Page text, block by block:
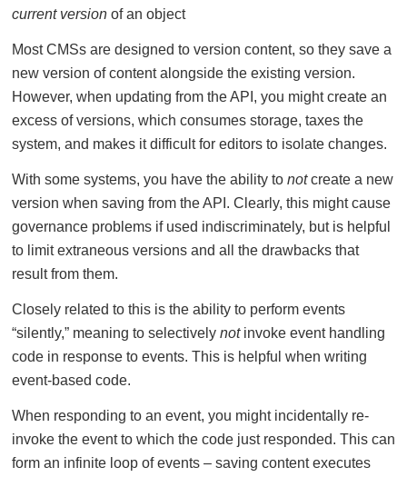
current version of an object
Most CMSs are designed to version content, so they save a
new version of content alongside the existing version.
However, when updating from the API, you might create an
excess of versions, which consumes storage, taxes the
system, and makes it difficult for editors to isolate changes.
With some systems, you have the ability to notcreate a new
version when saving from the API. Clearly, this might cause
governance problems if used indiscriminately, but is helpful
to limit extraneous versions and all the drawbacks that
result from them.
Closely related to this is the ability to perform events
“silently,” meaning to selectively notinvoke event handling
code in response to events. This is helpful when writing
event-based code.
When responding to an event, you might incidentally re-
invoke the event to which the code just responded. This can
form an infinite loop of events – saving content executes